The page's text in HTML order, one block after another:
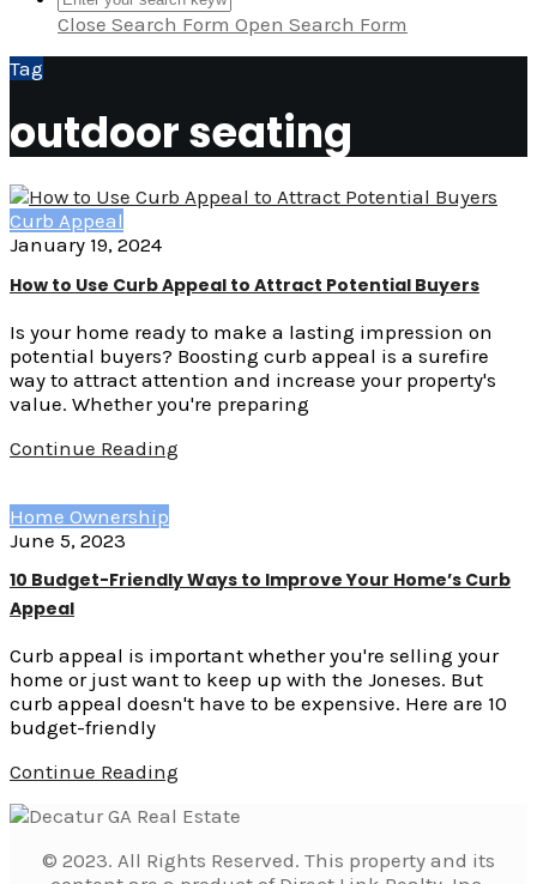
Close Search Form Open Search Form
Tag
outdoor seating
Curb Appeal
January 19, 2024
How to Use Curb Appeal to Attract Potential Buyers
Is your home ready to make a lasting impression on
potential buyers? Boosting curb appeal is a surefire
way to attract attention and increase your property's
value. Whether you're preparing
Continue Reading
Home Ownership
June 5, 2023
10 Budget-Friendly Ways to Improve Your Home’s Curb
Appeal
Curb appeal is important whether you're selling your
home or just want to keep up with the Joneses. But
curb appeal doesn't have to be expensive. Here are 10
budget-friendly
Continue Reading
© 2023. All Rights Reserved. This property and its